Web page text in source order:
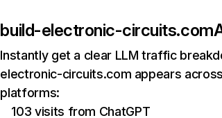
build-electronic-circuits.com
Instantly get a clear LLM traffic
electronic-circuits.com appears
platforms:
103 visits from ChatGPT